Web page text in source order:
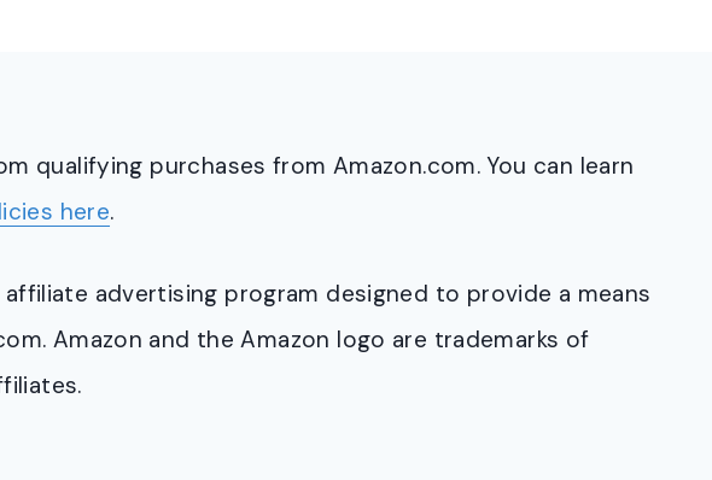
qualifying purchases from Amazon.com. You can learn
here.
advertising program designed to provide a means
Amazon and the Amazon logo are trademarks of